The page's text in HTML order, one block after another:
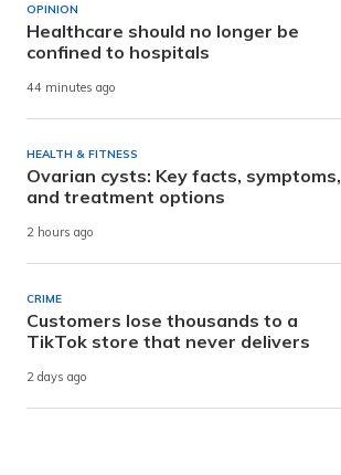
OPINION
Healthcare should no longer be
confined to hospitals
44 minutes ago
HEALTH & FITNESS
Ovarian cysts: Key facts, symptoms,
and treatment options
2 hours ago
CRIME
Customers lose thousands to a
TikTok store that never delivers
2 days ago